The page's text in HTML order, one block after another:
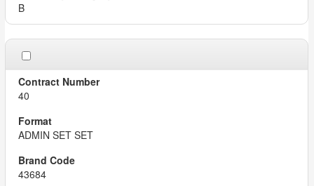
B
40
ADMIN SET SET
43684